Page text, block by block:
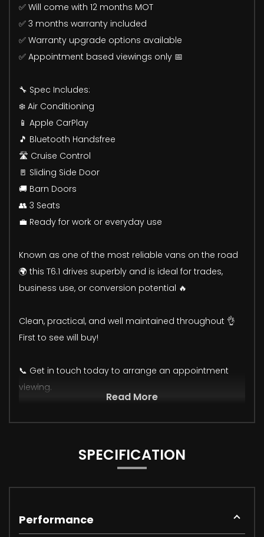
✅ Will come with 12 months MOT
✅ 3 months warranty included
✅ Warranty upgrade options available
✅ Appointment based viewings only 📅
🔧 Spec Includes:
❄️ Air Conditioning
📱 Apple CarPlay
🎵 Bluetooth Handsfree
🛣️ Cruise Control
🚪 Sliding Side Door
🚚 Barn Doors
👥 3 Seats
💼 Ready for work or everyday use
Known as one of the most reliable vans on the road
🌍 this T6.1 drives superbly and is ideal for trades,
business use, or conversion potential 🔥
Clean, practical, and well maintained throughout 👌
First to see will buy!
📞 Get in touch today to arrange an appointment
viewing.
Read More
SPECIFICATION
Performance